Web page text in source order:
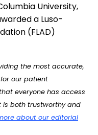
University,
a Luso-
(FLAD)
the most accurate,
our patient
everyone has access
both trustworthy and
about our editorial